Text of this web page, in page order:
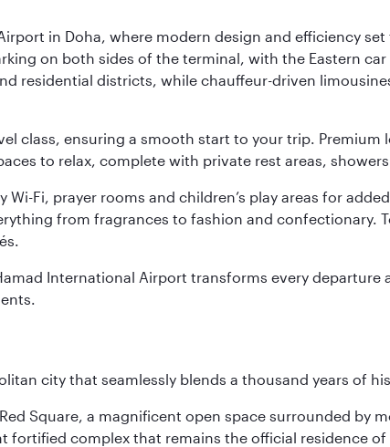
in Doha, where modern design and efficiency
on both sides of the terminal, with the Eastern car
residential districts, while chauffeur-driven
class, ensuring a smooth start to your trip. Premium
to relax, complete with private rest areas,
Fi, prayer rooms and children’s play areas for
from fragrances to fashion and confectionary.
International Airport transforms every departure
city that seamlessly blends a thousand years of
Square, a magnificent open space surrounded by
complex that remains the official residence of